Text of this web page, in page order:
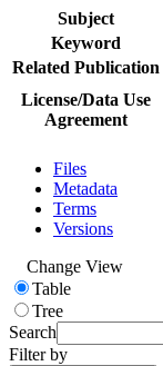
Subject
Keyword
Related Publication
License/Data Use
Agreement
Files
Metadata
Terms
Versions
Change View
Table
Tree
Search
Filter by